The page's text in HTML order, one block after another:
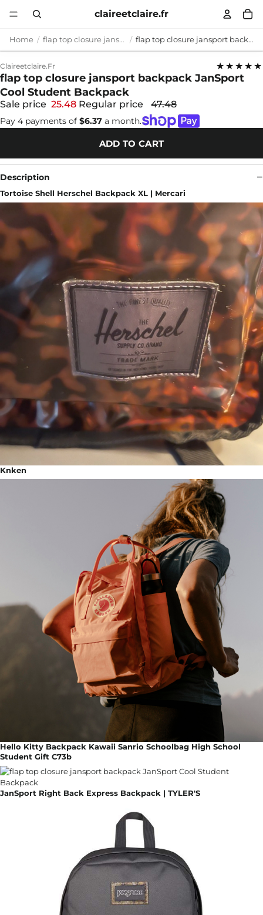
claireetclaire.fr
Home flap top closure jansport backpack flap top closure jansport backpack JanSport Cool Student Backpack
Claireetclaire.fr ★★★★★
flap top closure jansport backpack JanSport
Cool Student Backpack
Sale price 25.48 Regular price 47.48
Pay 4 payments of $6.37 a month.
ADD TO CART
Description
Tortoise Shell Herschel Backpack XL | Mercari
Knken
Hello Kitty Backpack Kawaii Sanrio Schoolbag High School
Student Gift C73b
JanSport Right Back Express Backpack | TYLER'S